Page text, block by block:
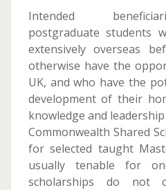
Intended
postgraduate students
extensively overseas
otherwise have the
UK, and who have the
development of their
knowledge and
Commonwealth Shared
for selected taught
usually tenable for
scholarships do not